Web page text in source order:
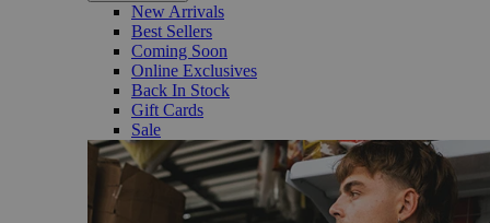
New Arrivals
Best Sellers
Coming Soon
Online Exclusives
Back In Stock
Gift Cards
Sale